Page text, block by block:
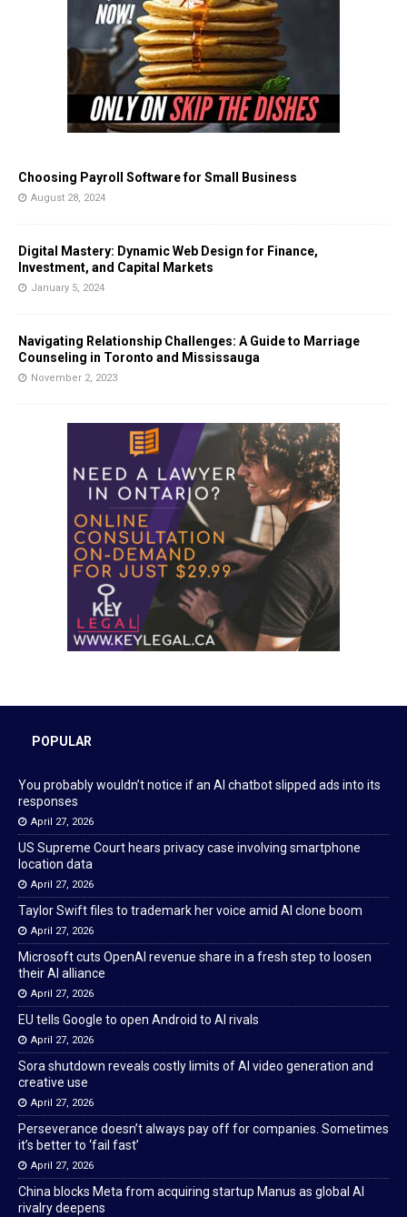
Choosing Payroll Software for Small Business
August 28, 2024
Digital Mastery: Dynamic Web Design for Finance,
Investment, and Capital Markets
January 5, 2024
Navigating Relationship Challenges: A Guide to Marriage
Counseling in Toronto and Mississauga
November 2, 2023
POPULAR
You probably wouldn’t notice if an AI chatbot slipped ads into its
responses
April 27, 2026
US Supreme Court hears privacy case involving smartphone
location data
April 27, 2026
Taylor Swift files to trademark her voice amid AI clone boom
April 27, 2026
Microsoft cuts OpenAI revenue share in a fresh step to loosen
their AI alliance
April 27, 2026
EU tells Google to open Android to AI rivals
April 27, 2026
Sora shutdown reveals costly limits of AI video generation and
creative use
April 27, 2026
Perseverance doesn’t always pay off for companies. Sometimes
it’s better to ‘fail fast’
April 27, 2026
China blocks Meta from acquiring startup Manus as global AI
rivalry deepens